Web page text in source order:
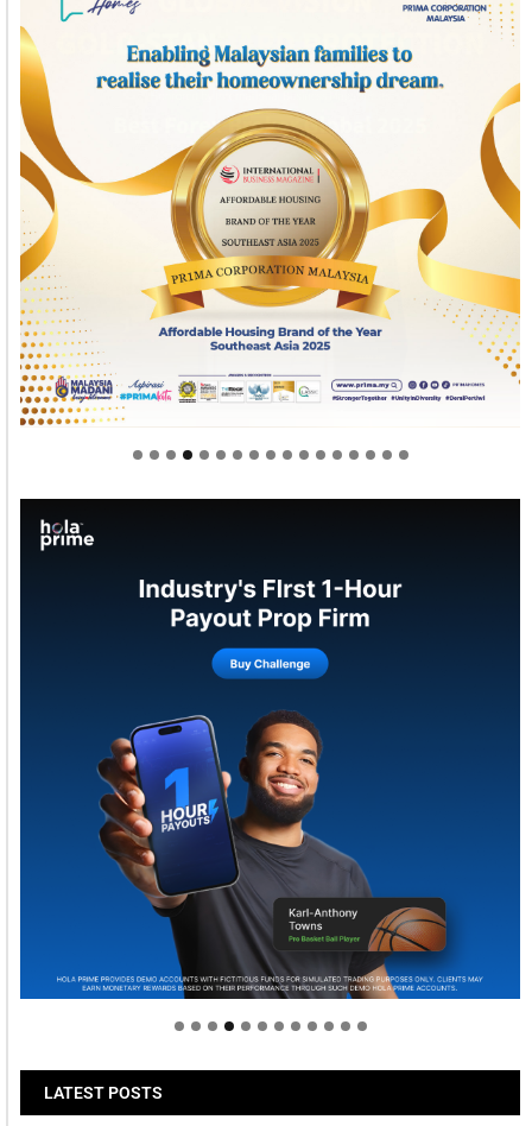
Welcome to Himel : Products of today, ready for
tomorrow
LATEST POSTS